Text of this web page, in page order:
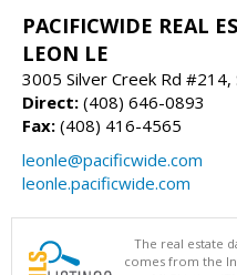
PACIFICWIDE REAL
LEON LE
3005 Silver Creek Rd #214,
Direct: (408) 646-0893
Fax: (408) 416-4565
leonle@pacificwide.com
leonle.pacificwide.com
The real estate
comes from the